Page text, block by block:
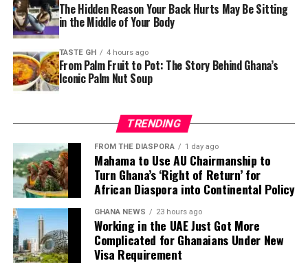
The Hidden Reason Your Back Hurts May Be Sitting
in the Middle of Your Body
TASTE GH 4 hours ago
From Palm Fruit to Pot: The Story Behind Ghana’s
Iconic Palm Nut Soup
TRENDING
FROM THE DIASPORA 1 day ago
Mahama to Use AU Chairmanship to
Turn Ghana’s ‘Right of Return’ for
African Diaspora into Continental Policy
GHANA NEWS 23 hours ago
Working in the UAE Just Got More
Complicated for Ghanaians Under New
Visa Requirement